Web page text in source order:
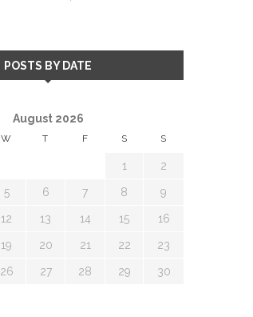
POSTS BY DATE
August 2026
W T F S S
1 2
5 6 7 8 9
12 13 14 15 16
19 20 21 22 23
26 27 28 29 30